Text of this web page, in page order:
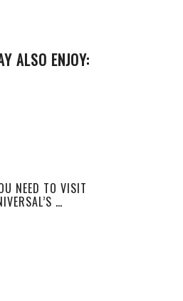
ALSO ENJOY:
NEED TO VISIT
…